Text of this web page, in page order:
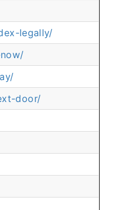
legally/
door/